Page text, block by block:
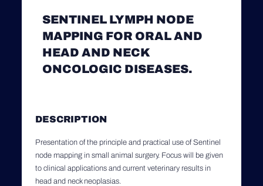
SENTINEL LYMPH NODE
MAPPING FOR ORAL AND
HEAD AND NECK
ONCOLOGIC DISEASES.
DESCRIPTION
Presentation of the principle and practical use of Sentinel
node mapping in small animal surgery. Focus will be given
to clinical applications and current veterinary results in
head and neck neoplasias.